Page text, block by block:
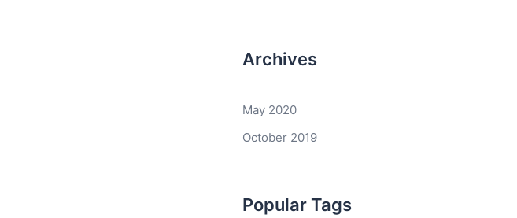
Archives
May 2020
October 2019
Popular Tags